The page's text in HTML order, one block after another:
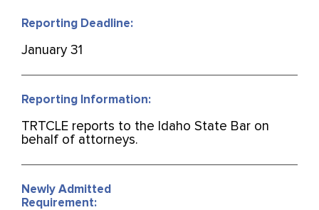
Reporting Deadline:
January 31
Reporting Information:
TRTCLE reports to the Idaho State Bar on
behalf of attorneys.
Newly Admitted
Requirement: